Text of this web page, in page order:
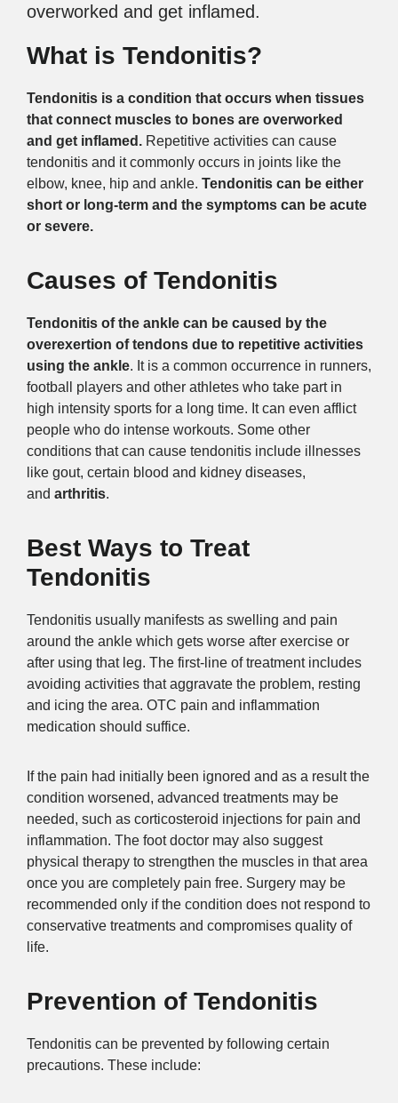
overworked and get inflamed.
What is Tendonitis?
Tendonitis is a condition that occurs when tissues
that connect muscles to bones are overworked
and get inflamed. Repetitive activities can cause
tendonitis and it commonly occurs in joints like the
elbow, knee, hip and ankle. Tendonitis can be either
short or long-term and the symptoms can be acute
or severe.
Causes of Tendonitis
Tendonitis of the ankle can be caused by the
overexertion of tendons due to repetitive activities
using the ankle. It is a common occurrence in runners,
football players and other athletes who take part in
high intensity sports for a long time. It can even afflict
people who do intense workouts. Some other
conditions that can cause tendonitis include illnesses
like gout, certain blood and kidney diseases,
and arthritis.
Best Ways to Treat
Tendonitis
Tendonitis usually manifests as swelling and pain
around the ankle which gets worse after exercise or
after using that leg. The first-line of treatment includes
avoiding activities that aggravate the problem, resting
and icing the area. OTC pain and inflammation
medication should suffice.
If the pain had initially been ignored and as a result the
condition worsened, advanced treatments may be
needed, such as corticosteroid injections for pain and
inflammation. The foot doctor may also suggest
physical therapy to strengthen the muscles in that area
once you are completely pain free. Surgery may be
recommended only if the condition does not respond to
conservative treatments and compromises quality of
life.
Prevention of Tendonitis
Tendonitis can be prevented by following certain
precautions. These include: